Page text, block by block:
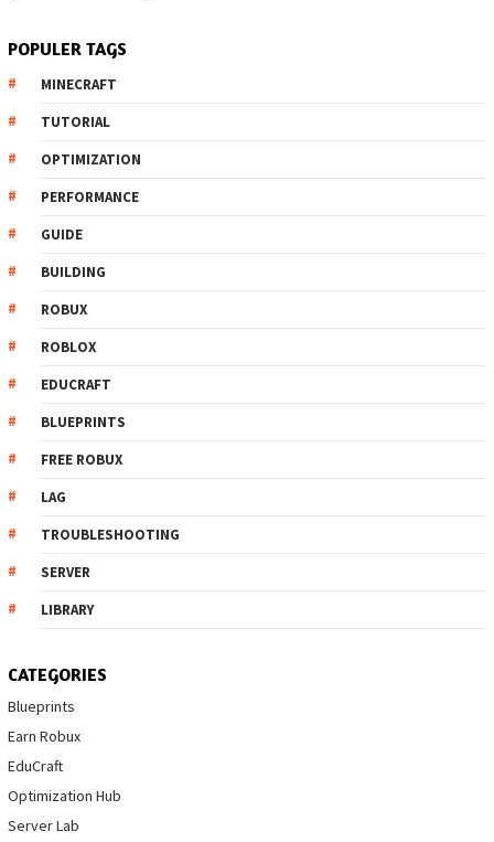
POPULER TAGS
MINECRAFT
TUTORIAL
OPTIMIZATION
PERFORMANCE
GUIDE
BUILDING
ROBUX
ROBLOX
EDUCRAFT
BLUEPRINTS
FREE ROBUX
LAG
TROUBLESHOOTING
SERVER
LIBRARY
CATEGORIES
Blueprints
Earn Robux
EduCraft
Optimization Hub
Server Lab